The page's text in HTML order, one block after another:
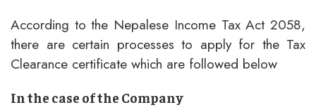
According to the Nepalese Income Tax Act 2058,
there are certain processes to apply for the Tax
Clearance certificate which are followed below
In the case of the Company